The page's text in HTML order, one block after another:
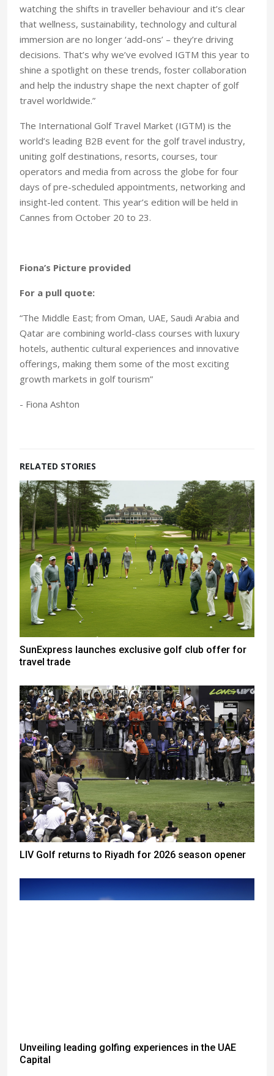
watching the shifts in traveller behaviour and it’s clear
that wellness, sustainability, technology and cultural
immersion are no longer ‘add-ons’ – they’re driving
decisions. That’s why we’ve evolved IGTM this year to
shine a spotlight on these trends, foster collaboration
and help the industry shape the next chapter of golf
travel worldwide.”
The International Golf Travel Market (IGTM) is the
world’s leading B2B event for the golf travel industry,
uniting golf destinations, resorts, courses, tour
operators and media from across the globe for four
days of pre-scheduled appointments, networking and
insight-led content. This year’s edition will be held in
Cannes from October 20 to 23.
Fiona’s Picture provided
For a pull quote:
“The Middle East; from Oman, UAE, Saudi Arabia and
Qatar are combining world-class courses with luxury
hotels, authentic cultural experiences and innovative
offerings, making them some of the most exciting
growth markets in golf tourism”
- Fiona Ashton
RELATED STORIES
SunExpress launches exclusive golf club offer for
travel trade
LIV Golf returns to Riyadh for 2026 season opener
Unveiling leading golfing experiences in the UAE
Capital